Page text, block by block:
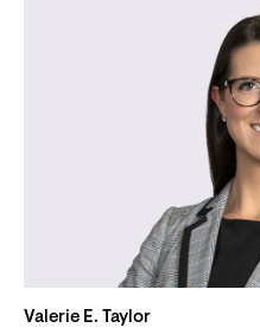
Valerie E. Taylor